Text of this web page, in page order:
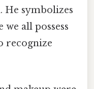
He symbolizes
all possess
recognize